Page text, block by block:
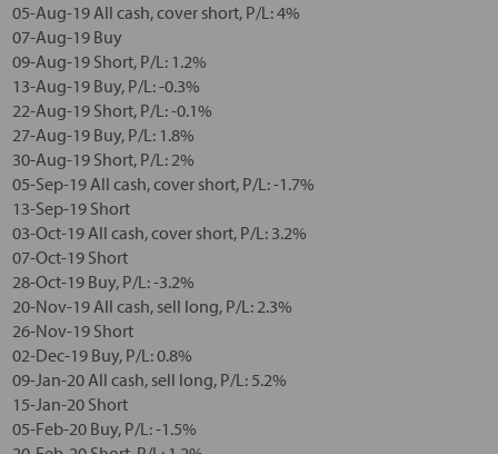
05-Aug-19 All cash, cover short, P/L: 4%
07-Aug-19 Buy
09-Aug-19 Short, P/L: 1.2%
13-Aug-19 Buy, P/L: -0.3%
22-Aug-19 Short, P/L: -0.1%
27-Aug-19 Buy, P/L: 1.8%
30-Aug-19 Short, P/L: 2%
05-Sep-19 All cash, cover short, P/L: -1.7%
13-Sep-19 Short
03-Oct-19 All cash, cover short, P/L: 3.2%
07-Oct-19 Short
28-Oct-19 Buy, P/L: -3.2%
20-Nov-19 All cash, sell long, P/L: 2.3%
26-Nov-19 Short
02-Dec-19 Buy, P/L: 0.8%
09-Jan-20 All cash, sell long, P/L: 5.2%
15-Jan-20 Short
05-Feb-20 Buy, P/L: -1.5%